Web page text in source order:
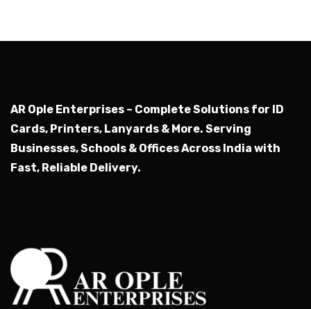
AR Ople Enterprises – Complete Solutions for ID
Cards, Printers, Lanyards & More. Serving
Businesses, Schools & Offices Across India with
Fast, Reliable Delivery.